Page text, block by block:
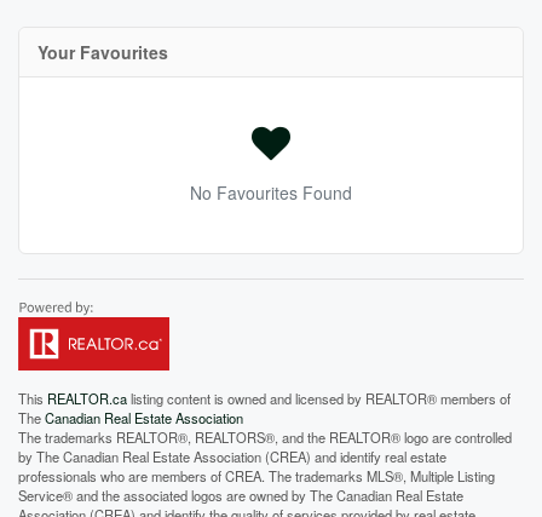
Your Favourites
No Favourites Found
This REALTOR.calisting content is owned and licensed by REALTOR® members of
TheCanadian Real Estate Association
The trademarks REALTOR®, REALTORS®, and the REALTOR® logo are controlled
by The Canadian Real Estate Association (CREA) and identify real estate
professionals who are members of CREA. The trademarks MLS®, Multiple Listing
Service® and the associated logos are owned by The Canadian Real Estate